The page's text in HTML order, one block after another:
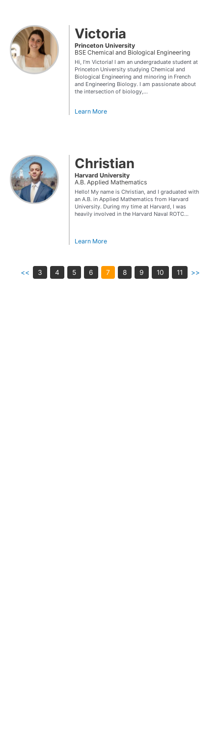
Victoria
Princeton University
BSE Chemical and Biological Engineering
Hi, I’m Victoria! I am an undergraduate student at
Princeton University studying Chemical and
Biological Engineering and minoring in French
and Engineering Biology. I am passionate about
the intersection of biology,...
Learn More
Christian
Harvard University
A.B. Applied Mathematics
Hello! My name is Christian, and I graduated with
an A.B. in Applied Mathematics from Harvard
University. During my time at Harvard, I was
heavily involved in the Harvard Naval ROTC...
Learn More
<< 3 4 5 6 7 8 9 10 11 >>